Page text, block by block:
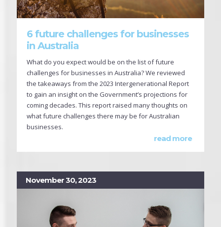
6 future challenges for businesses
in Australia
What do you expect would be on the list of future
challenges for businesses in Australia? We reviewed
the takeaways from the 2023 Intergenerational Report
to gain an insight on the Government’s projections for
coming decades. This report raised many thoughts on
what future challenges there may be for Australian
businesses.
read more
November 30, 2023